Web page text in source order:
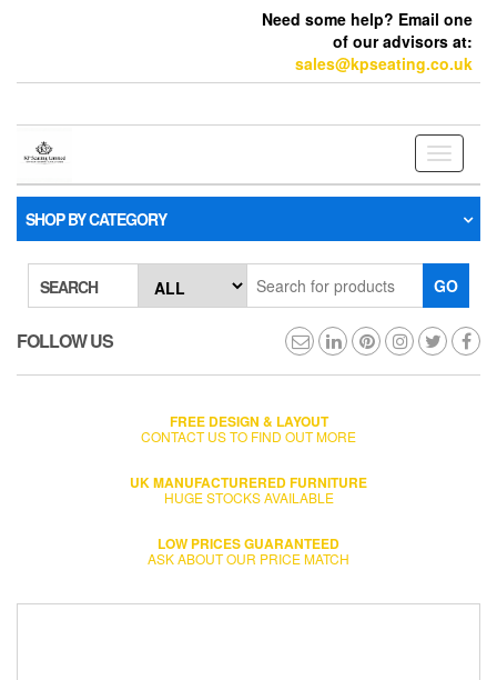
Need some help? Email one
of our advisors at:
sales@kpseating.co.uk
Toggle
SHOP BY CATEGORY
SEARCH GO
FOLLOW US
FREE DESIGN & LAYOUT
CONTACT US TO FIND OUT MORE
UK MANUFACTURERED FURNITURE
HUGE STOCKS AVAILABLE
LOW PRICES GUARANTEED
ASK ABOUT OUR PRICE MATCH